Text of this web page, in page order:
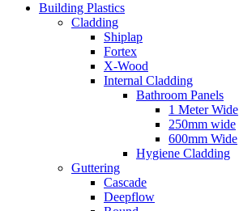
Building Plastics
Cladding
Shiplap
Fortex
X-Wood
Internal Cladding
Bathroom Panels
1 Meter Wide
250mm wide
600mm Wide
Hygiene Cladding
Guttering
Cascade
Deepflow